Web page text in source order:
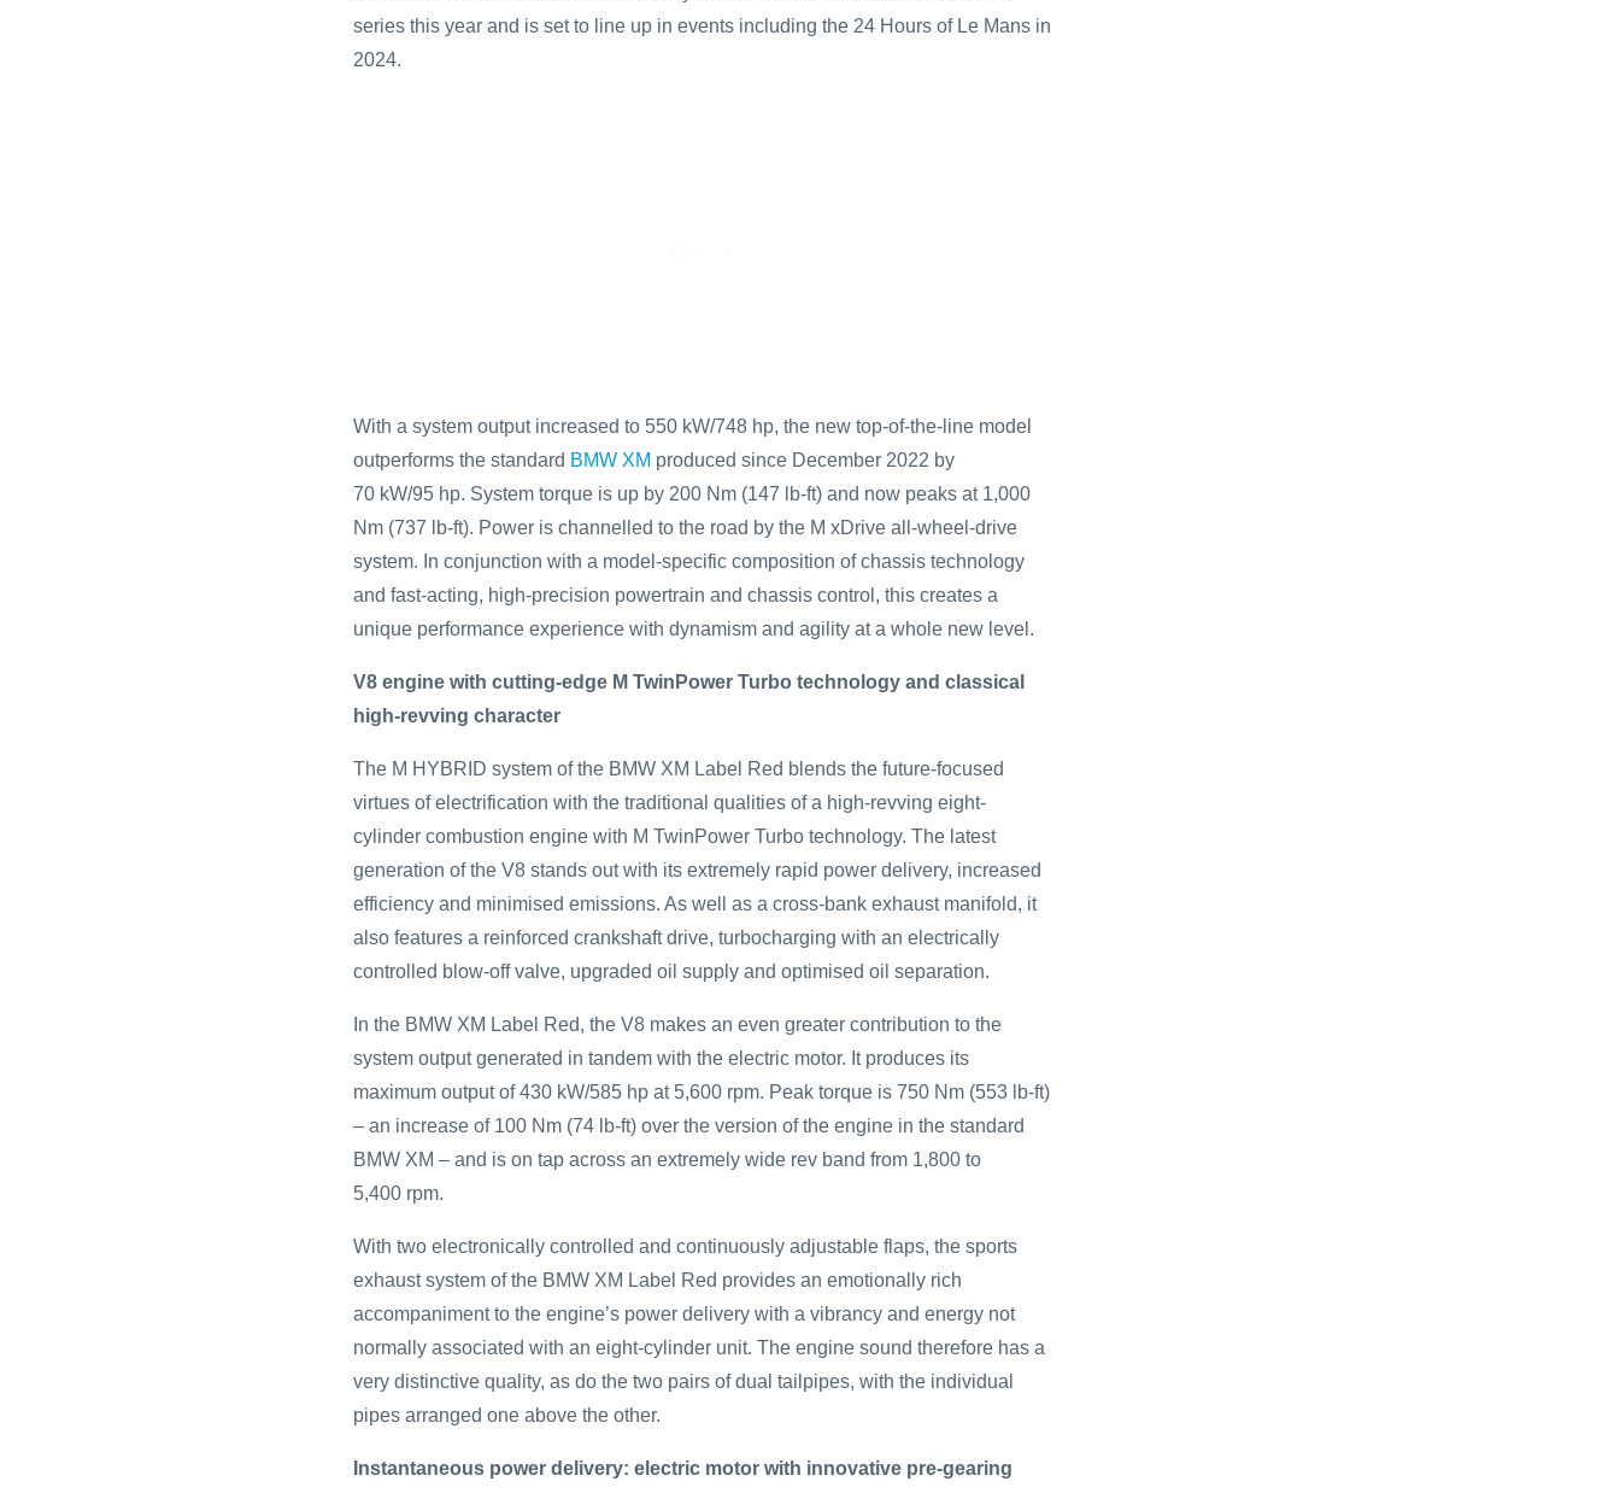
series this year and is set to line up in events including the 24 Hours of Le Mans in
2024.
With a system output increased to 550 kW/748 hp, the new top-of-the-line model
outperforms the standard BMW XM produced since December 2022 by
70 kW/95 hp. System torque is up by 200 Nm (147 lb-ft) and now peaks at 1,000
Nm (737 lb-ft). Power is channelled to the road by the M xDrive all-wheel-drive
system. In conjunction with a model-specific composition of chassis technology
and fast-acting, high-precision powertrain and chassis control, this creates a
unique performance experience with dynamism and agility at a whole new level.
V8 engine with cutting-edge M TwinPower Turbo technology and classical
high-revving character
The M HYBRID system of the BMW XM Label Red blends the future-focused
virtues of electrification with the traditional qualities of a high-revving eight-
cylinder combustion engine with M TwinPower Turbo technology. The latest
generation of the V8 stands out with its extremely rapid power delivery, increased
efficiency and minimised emissions. As well as a cross-bank exhaust manifold, it
also features a reinforced crankshaft drive, turbocharging with an electrically
controlled blow-off valve, upgraded oil supply and optimised oil separation.
In the BMW XM Label Red, the V8 makes an even greater contribution to the
system output generated in tandem with the electric motor. It produces its
maximum output of 430 kW/585 hp at 5,600 rpm. Peak torque is 750 Nm (553 lb-ft)
– an increase of 100 Nm (74 lb-ft) over the version of the engine in the standard
BMW XM – and is on tap across an extremely wide rev band from 1,800 to
5,400 rpm.
With two electronically controlled and continuously adjustable flaps, the sports
exhaust system of the BMW XM Label Red provides an emotionally rich
accompaniment to the engine’s power delivery with a vibrancy and energy not
normally associated with an eight-cylinder unit. The engine sound therefore has a
very distinctive quality, as do the two pairs of dual tailpipes, with the individual
pipes arranged one above the other.
Instantaneous power delivery: electric motor with innovative pre-gearing